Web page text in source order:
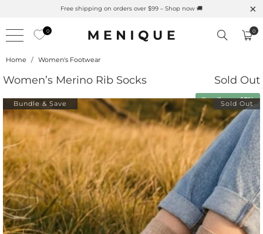
Summer is Here 🌱 Natural UPF Merino Protection
0 0
Home / Women's Footwear
Women’s Merino Rib Socks Sold Out
Buy 3 save15%
Sold Out
Bundle & Save